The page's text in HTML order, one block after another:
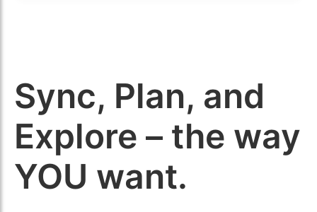
Sync, Plan, and
Explore – the way
YOU want.